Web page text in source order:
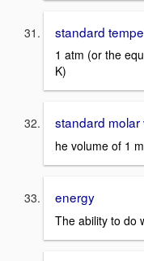
standard
1 atm (or the
K)
standard molar
he volume of 1
energy
The ability to do